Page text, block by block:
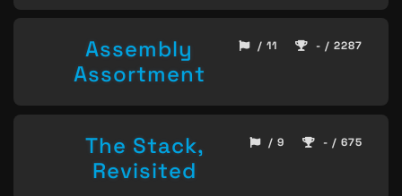
Assembly
Assortment
/ 11 - / 2287
The Stack,
Revisited
/ 9 - / 675